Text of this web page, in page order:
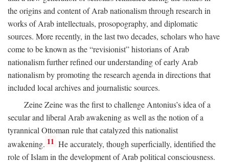
the origins and content of Arab nationalism through research in
works of Arab intellectuals, prosopography, and diplomatic
sources. More recently, in the last two decades, scholars who have
come to be known as the “revisionist” historians of Arab
nationalism further refined our understanding of early Arab
nationalism by promoting the research agenda in directions that
included local archives and journalistic sources.
Zeine Zeine was the first to challenge Antonius’s idea of a
secular and liberal Arab awakening as well as the notion of a
tyrannical Ottoman rule that catalyzed this nationalist
awakening. 11 He accurately, though superficially, identified the
role of Islam in the development of Arab political consciousness.